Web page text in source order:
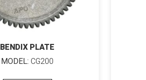
BENDIX PLATE
MODEL: CG200